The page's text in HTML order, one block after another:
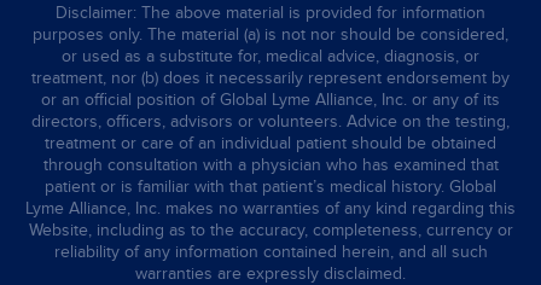
Disclaimer: The above material is provided for information
purposes only. The material (a) is not nor should be considered,
or used as a substitute for, medical advice, diagnosis, or
treatment, nor (b) does it necessarily represent endorsement by
or an official position of Global Lyme Alliance, Inc. or any of its
directors, officers, advisors or volunteers. Advice on the testing,
treatment or care of an individual patient should be obtained
through consultation with a physician who has examined that
patient or is familiar with that patient’s medical history. Global
Lyme Alliance, Inc. makes no warranties of any kind regarding this
Website, including as to the accuracy, completeness, currency or
reliability of any information contained herein, and all such
warranties are expressly disclaimed.